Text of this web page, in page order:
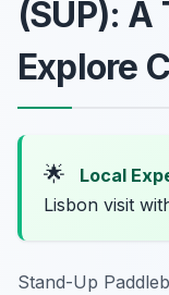
(SUP):
Explore
🌟 Local
Lisbon visit
Stand-Up